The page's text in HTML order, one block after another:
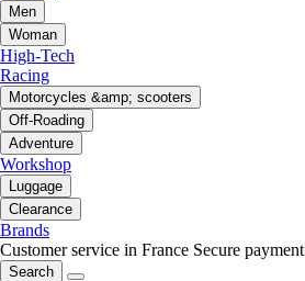
Men
Woman
High-Tech
Racing
Motorcycles &amp; scooters
Off-Roading
Adventure
Workshop
Luggage
Clearance
Brands
Customer service in France Secure payment
Search